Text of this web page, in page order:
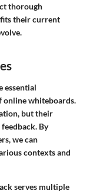
thorough
their current
essential
online whiteboards.
but their
By
we can
contexts and
serves multiple